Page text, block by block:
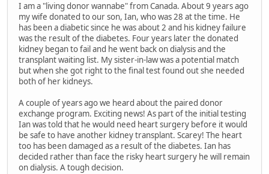
I am a "living donor wannabe" from Canada. About 9 years ago
my wife donated to our son, Ian, who was 28 at the time. He
has been a diabetic since he was about 2 and his kidney failure
was the result of the diabetes. Four years later the donated
kidney began to fail and he went back on dialysis and the
transplant waiting list. My sister-in-law was a potential match
but when she got right to the final test found out she needed
both of her kidneys.
A couple of years ago we heard about the paired donor
exchange program. Exciting news! As part of the initial testing
Ian was told that he would need heart surgery before it would
be safe to have another kidney transplant. Scarey! The heart
too has been damaged as a result of the diabetes. Ian has
decided rather than face the risky heart surgery he will remain
on dialysis. A tough decision.